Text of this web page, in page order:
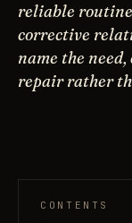
reliable
corrective
name the
repair rather
CONTENTS